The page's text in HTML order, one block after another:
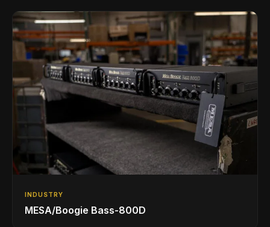
INDUSTRY
MESA/Boogie Bass-800D